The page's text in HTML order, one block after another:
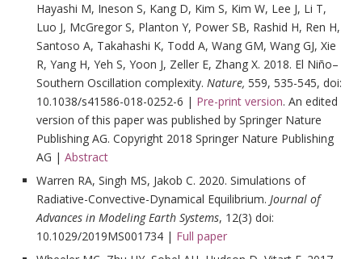
Hayashi M, Ineson S, Kang D, Kim S, Kim W, Lee J, Li T,
Luo J, McGregor S, Planton Y, Power SB, Rashid H, Ren H,
Santoso A, Takahashi K, Todd A, Wang GM, Wang GJ, Xie
R, Yang H, Yeh S, Yoon J, Zeller E, Zhang X. 2018. El Niño–
Southern Oscillation complexity. Nature, 559, 535-545, doi:
10.1038/s41586-018-0252-6 | Pre-print version. An edited
version of this paper was published by Springer Nature
Publishing AG. Copyright 2018 Springer Nature Publishing
AG | Abstract
Warren RA, Singh MS, Jakob C. 2020. Simulations of
Radiative-Convective-Dynamical Equilibrium. Journal of
Advances in Modeling Earth Systems, 12(3) doi:
10.1029/2019MS001734 | Full paper